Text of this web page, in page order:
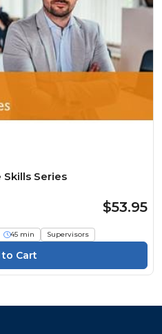
Series
$53.95
45 min Supervisors